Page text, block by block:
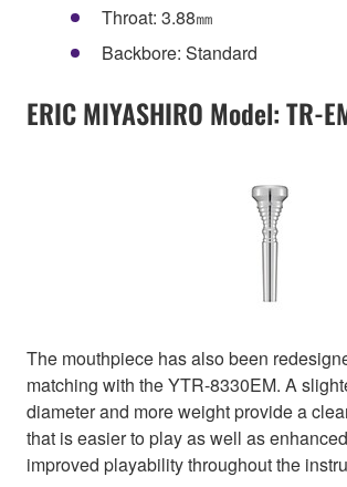
Throat: 3.88㎜
Backbore: Standard
ERIC MIYASHIRO Model: TR-
The mouthpiece has also been
matching with the YTR-8330EM. A
diameter and more weight provide a
that is easier to play as well as
improved playability throughout the